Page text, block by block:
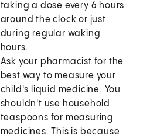
taking a dose every 6 hours
around the clock or just
during regular waking
hours.
Ask your pharmacist for the
best way to measure your
child's liquid medicine. You
shouldn't use household
teaspoons for measuring
medicines. This is because